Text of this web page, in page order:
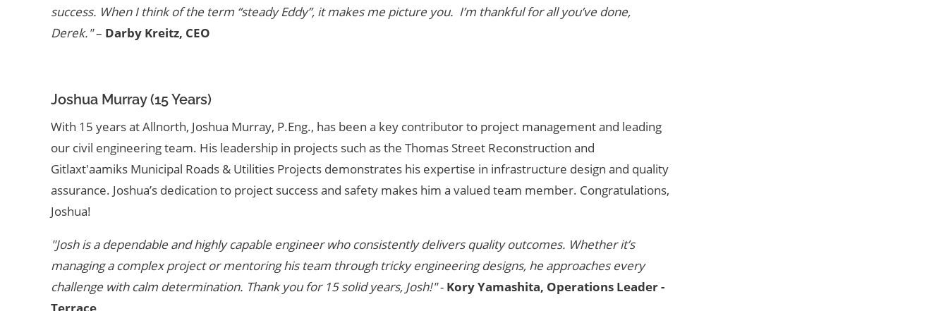
success. When I think of the term “steady Eddy”, it makes me picture you. I’m thankful for all you’ve done,
Derek."– Darby Kreitz, CEO
Joshua Murray (15 Years)
With 15 years at Allnorth, Joshua Murray, P.Eng., has been a key contributor to project management and leading
our civil engineering team. His leadership in projects such as the Thomas Street Reconstruction and
Gitlaxt'aamiks Municipal Roads & Utilities Projects demonstrates his expertise in infrastructure design and quality
assurance. Joshua’s dedication to project success and safety makes him a valued team member. Congratulations,
Joshua!
"Josh is a dependable and highly capable engineer who consistently delivers quality outcomes. Whether it’s
managing a complex project or mentoring his team through tricky engineering designs, he approaches every
challenge with calm determination. Thank you for 15 solid years, Josh!"- Kory Yamashita, Operations Leader -
Terrace